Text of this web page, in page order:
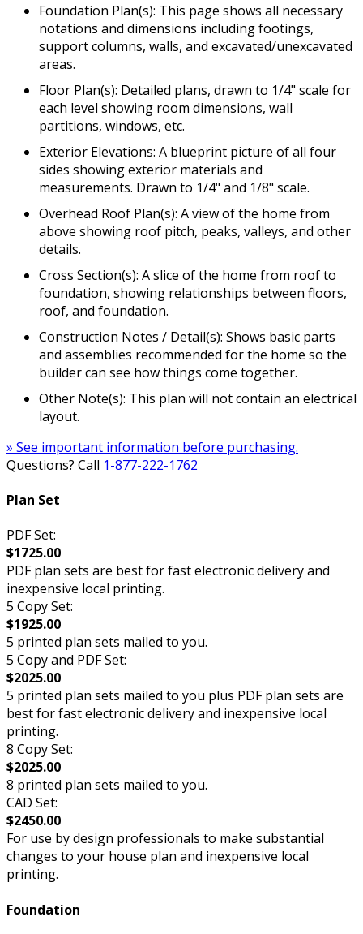
Foundation Plan(s): This page shows all necessary
notations and dimensions including footings,
support columns, walls, and excavated/unexcavated
areas.
Floor Plan(s): Detailed plans, drawn to 1/4" scale for
each level showing room dimensions, wall
partitions, windows, etc.
Exterior Elevations: A blueprint picture of all four
sides showing exterior materials and
measurements. Drawn to 1/4" and 1/8" scale.
Overhead Roof Plan(s): A view of the home from
above showing roof pitch, peaks, valleys, and other
details.
Cross Section(s): A slice of the home from roof to
foundation, showing relationships between floors,
roof, and foundation.
Construction Notes / Detail(s): Shows basic parts
and assemblies recommended for the home so the
builder can see how things come together.
Other Note(s): This plan will not contain an electrical
layout.
» See important information before purchasing.
Questions? Call 1-877-222-1762
Plan Set
PDF Set:
$1725.00
PDF plan sets are best for fast electronic delivery and
inexpensive local printing.
5 Copy Set:
$1925.00
5 printed plan sets mailed to you.
5 Copy and PDF Set:
$2025.00
5 printed plan sets mailed to you plus PDF plan sets are
best for fast electronic delivery and inexpensive local
printing.
8 Copy Set:
$2025.00
8 printed plan sets mailed to you.
CAD Set:
$2450.00
For use by design professionals to make substantial
changes to your house plan and inexpensive local
printing.
Foundation